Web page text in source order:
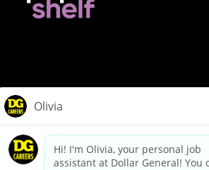
dollargeneral.com|Privacy Policy|Terms
Your Privacy Choices